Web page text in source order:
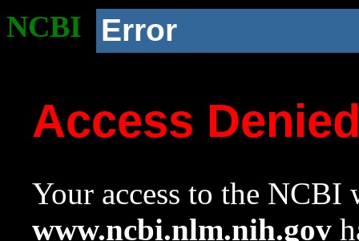
NCBI Error
Access
Your access to the NCBI
www.ncbi.nlm.nih.gov